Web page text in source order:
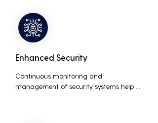
Enhanced Security
Continuous monitoring and
management of security systems help